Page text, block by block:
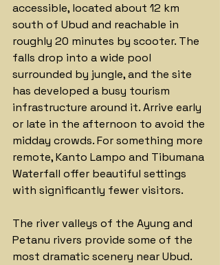
accessible, located about 12 km
south of Ubud and reachable in
roughly 20 minutes by scooter. The
falls drop into a wide pool
surrounded by jungle, and the site
has developed a busy tourism
infrastructure around it. Arrive early
or late in the afternoon to avoid the
midday crowds. For something more
remote, Kanto Lampo and Tibumana
Waterfall offer beautiful settings
with significantly fewer visitors.
The river valleys of the Ayung and
Petanu rivers provide some of the
most dramatic scenery near Ubud.